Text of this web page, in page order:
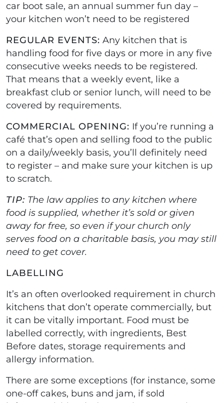
car boot sale, an annual summer fun day –
your kitchen won’t need to be registered
REGULAR EVENTS: Any kitchen that is
handling food for five days or more in any five
consecutive weeks needs to be registered.
That means that a weekly event, like a
breakfast club or senior lunch, will need to be
covered by requirements.
COMMERCIAL OPENING: If you’re running a
café that’s open and selling food to the public
on a daily/weekly basis, you’ll definitely need
to register – and make sure your kitchen is up
to scratch.
TIP: The law applies to any kitchen where
food is supplied, whether it’s sold or given
away for free, so even if your church only
serves food on a charitable basis, you may still
need to get cover.
LABELLING
It’s an often overlooked requirement in church
kitchens that don’t operate commercially, but
it can be vitally important. Food must be
labelled correctly, with ingredients, Best
Before dates, storage requirements and
allergy information.
There are some exceptions (for instance, some
one-off cakes, buns and jam, if sold